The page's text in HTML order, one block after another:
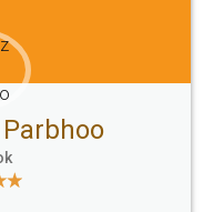
Email
hello@legaldocs.co.in